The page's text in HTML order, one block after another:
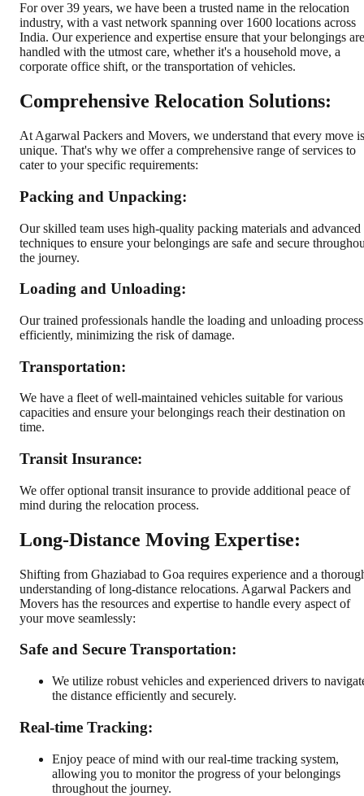
For over 39 years, we have been a trusted name in the relocation
industry, with a vast network spanning over 1600 locations across
India. Our experience and expertise ensure that your belongings are
handled with the utmost care, whether it's a household move, a
corporate office shift, or the transportation of vehicles.
Comprehensive Relocation Solutions:
At Agarwal Packers and Movers, we understand that every move is
unique. That's why we offer a comprehensive range of services to
cater to your specific requirements:
Packing and Unpacking:
Our skilled team uses high-quality packing materials and advanced
techniques to ensure your belongings are safe and secure
the journey.
Loading and Unloading:
Our trained professionals handle the loading and unloading process
efficiently, minimizing the risk of damage.
Transportation:
We have a fleet of well-maintained vehicles suitable for various
capacities and ensure your belongings reach their destination on
time.
Transit Insurance:
We offer optional transit insurance to provide additional peace of
mind during the relocation process.
Long-Distance Moving Expertise:
Shifting from Ghaziabad to Goa requires experience and a
understanding of long-distance relocations. Agarwal Packers and
Movers has the resources and expertise to handle every aspect of
your move seamlessly:
Safe and Secure Transportation:
We utilize robust vehicles and experienced drivers to
the distance efficiently and securely.
Real-time Tracking:
Enjoy peace of mind with our real-time tracking system,
allowing you to monitor the progress of your belongings
throughout the journey.